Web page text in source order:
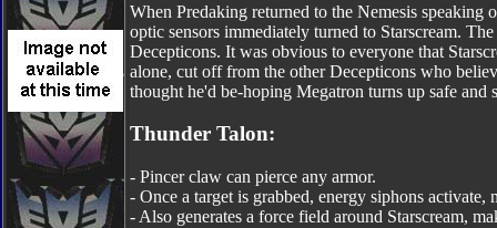
When Predaking returned to the Nemesis speaking
optic sensors immediately turned to Starscream.
Decepticons. It was obvious to everyone that
alone, cut off from the other Decepticons who
thought he'd be-hoping Megatron turns up safe and
Thunder Talon:
- Pincer claw can pierce any armor.
- Once a target is grabbed, energy siphons activate,
- Also generates a force field around Starscream,